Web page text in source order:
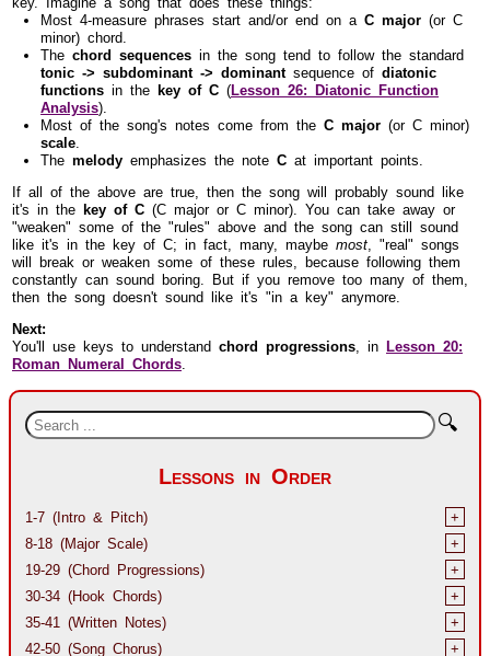
Most 4-measure phrases start and/or end on a C major (or C
minor) chord.
The chord sequences in the song tend to follow the standard
tonic -> subdominant -> dominantsequence of diatonic
functions in the key of C (Lesson 26: Diatonic Function
Analysis).
Most of the song's notes come from the C major (or C minor)
scale
The melody emphasizes the note C at important points.
If all of the above are true, then the song will probably sound like
it's in the key of C (C major or C minor). You can take away or
"weaken" some of the "rules" above and the song can still sound
like it's in the key of C; in fact, many, maybe most , "real" songs
will break or weaken some of these rules, because following them
constantly can sound boring. But if you remove too many of them,
then the song doesn't sound like it's "in a key" anymore.
Next:
You'll use keys to understand chord progressions , in Lesson 20:
Roman Numeral Chords
🔍
Lessons in Order
1-7 (Intro & Pitch)
+
8-18 (Major Scale)
+
19-29 (Chord Progressions)
+
30-34 (Hook Chords)
+
35-41 (Written Notes)
+
42-50 (Song Chorus)
+